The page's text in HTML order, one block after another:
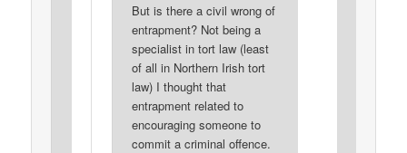
But is there a civil wrong of
entrapment? Not being a
specialist in tort law (least
of all in Northern Irish tort
law) I thought that
entrapment related to
encouraging someone to
commit a criminal offence.